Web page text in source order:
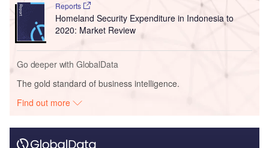
Reports
Homeland Security Expenditure in Indonesia to
2020: Market Review
Go deeper with GlobalData
The gold standard of business intelligence.
Find out more